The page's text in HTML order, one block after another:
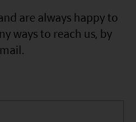
Equity Fund
are always happy to
ways to reach us, by